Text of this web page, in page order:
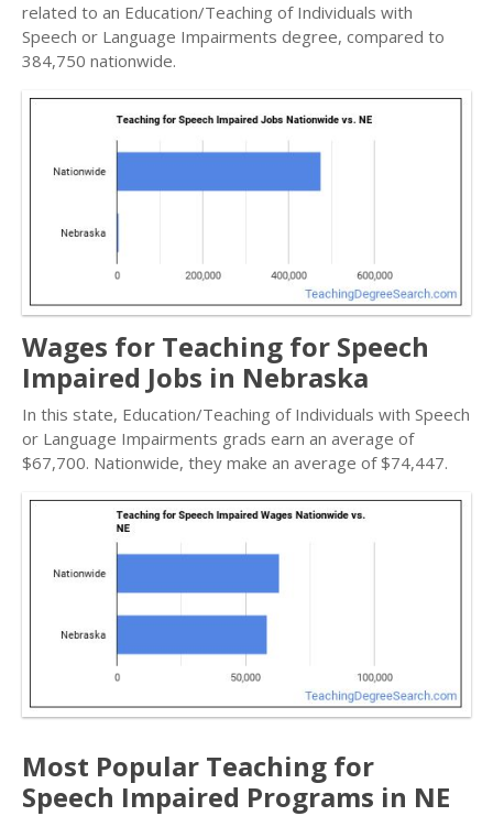
related to an Education/Teaching of Individuals with
Speech or Language Impairments degree, compared to
384,750 nationwide.
Wages for Teaching for Speech
Impaired Jobs in Nebraska
In this state, Education/Teaching of Individuals with Speech
or Language Impairments grads earn an average of
$67,700. Nationwide, they make an average of $74,447.
Most Popular Teaching for
Speech Impaired Programs in NE